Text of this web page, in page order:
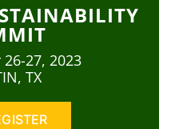
27, 2023
TX